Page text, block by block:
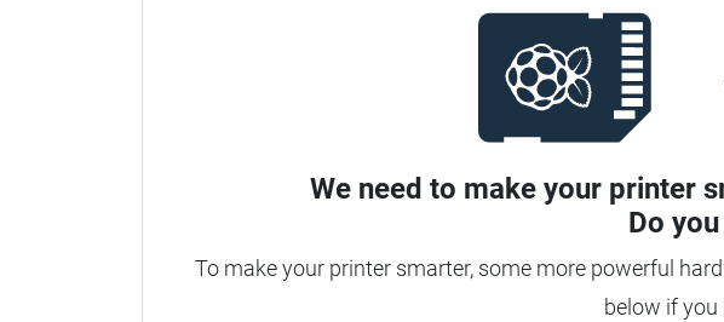
We need to make your printer
Do
To make your printer smarter, some more powerful
below if